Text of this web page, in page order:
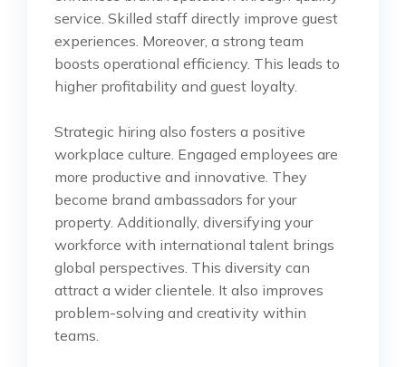
service. Skilled staff directly improve guest
experiences. Moreover, a strong team
boosts operational efficiency. This leads to
higher profitability and guest loyalty.
Strategic hiring also fosters a positive
workplace culture. Engaged employees are
more productive and innovative. They
become brand ambassadors for your
property. Additionally, diversifying your
workforce with international talent brings
global perspectives. This diversity can
attract a wider clientele. It also improves
problem-solving and creativity within
teams.